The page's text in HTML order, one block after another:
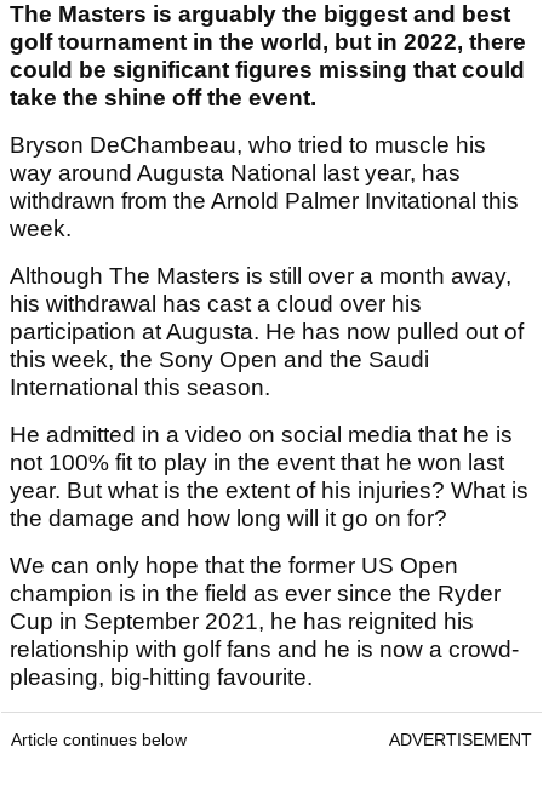
The Masters is arguably the biggest and best
golf tournament in the world, but in 2022, there
could be significant figures missing that could
take the shine off the event.
Bryson DeChambeau, who tried to muscle his
way around Augusta National last year, has
withdrawn from the Arnold Palmer Invitational this
week.
Although The Masters is still over a month away,
his withdrawal has cast a cloud over his
participation at Augusta. He has now pulled out of
this week, the Sony Open and the Saudi
International this season.
He admitted in a video on social media that he is
not 100% fit to play in the event that he won last
year. But what is the extent of his injuries? What is
the damage and how long will it go on for?
We can only hope that the former US Open
champion is in the field as ever since the Ryder
Cup in September 2021, he has reignited his
relationship with golf fans and he is now a crowd-
pleasing, big-hitting favourite.
Article continues below ADVERTISEMENT